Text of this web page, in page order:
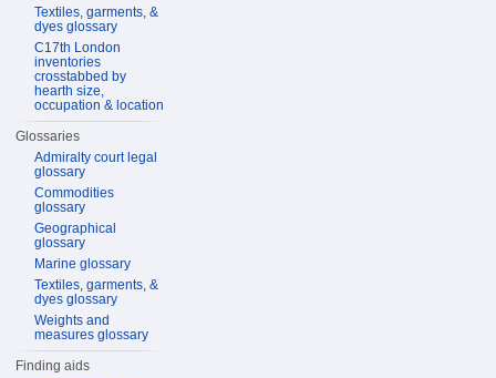
Textiles, garments, &
dyes glossary
C17th London
inventories
crosstabbed by
hearth size,
occupation & location
Glossaries
Admiralty court legal
glossary
Commodities
glossary
Geographical
glossary
Marine glossary
Textiles, garments, &
dyes glossary
Weights and
measures glossary
Finding aids